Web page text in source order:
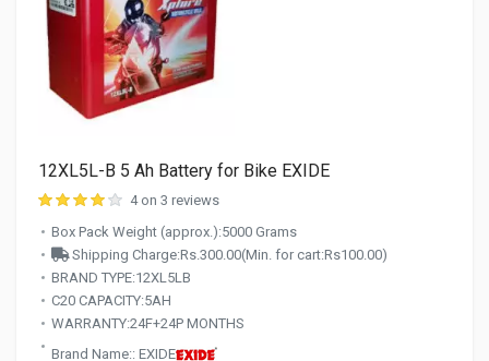
12XL5L-B 5 Ah Battery for Bike EXIDE
4 on 3 reviews
Box Pack Weight (approx.):5000 Grams
Shipping Charge:Rs.300.00(Min. for cart:Rs100.00)
BRAND TYPE:12XL5LB
C20 CAPACITY:5AH
WARRANTY:24F+24P MONTHS
Brand Name:: EXIDE